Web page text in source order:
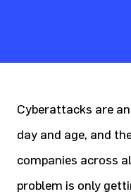
Cyberattacks are
day and age, and
companies across
problem is only